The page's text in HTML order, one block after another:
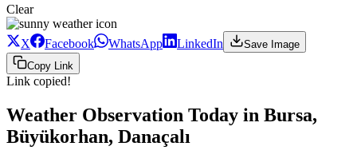
Clear
X Facebook WhatsApp LinkedIn
Save Image
Copy Link
Link copied!
Weather Observation Today in Bursa,
Büyükorhan, Danaçalı